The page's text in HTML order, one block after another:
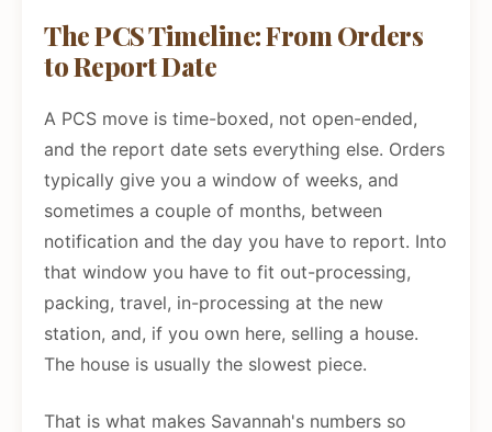
The PCS Timeline: From Orders
to Report Date
A PCS move is time-boxed, not open-ended,
and the report date sets everything else. Orders
typically give you a window of weeks, and
sometimes a couple of months, between
notification and the day you have to report. Into
that window you have to fit out-processing,
packing, travel, in-processing at the new
station, and, if you own here, selling a house.
The house is usually the slowest piece.
That is what makes Savannah's numbers so